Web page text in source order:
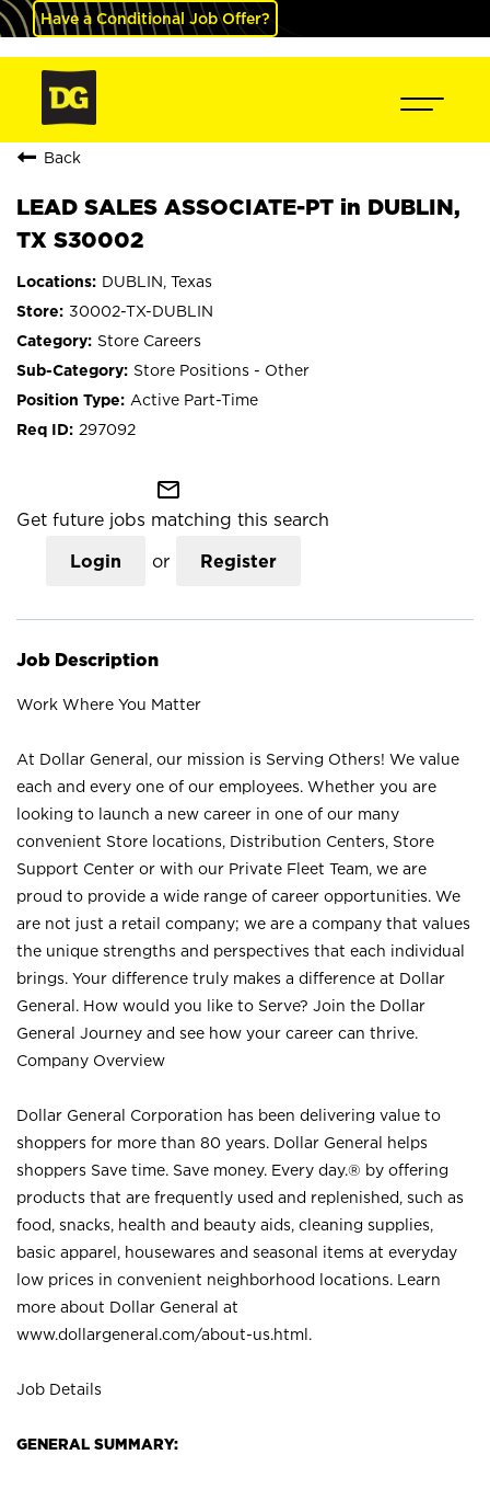
Have a Conditional Job Offer?
Back
LEAD SALES ASSOCIATE-PT in DUBLIN,
TX S30002
DUBLIN, Texas
30002-TX-DUBLIN
Store Careers
Store Positions - Other
Active Part-Time
297092
mail_outline
Get future jobs matching this search
Login or Register
Job Description
Work Where You Matter
At Dollar General, our mission is Serving Others! We value
each and every one of our employees. Whether you are
looking to launch a new career in one of our many
convenient Store locations, Distribution Centers, Store
Support Center or with our Private Fleet Team, we are
proud to provide a wide range of career opportunities. We
are not just a retail company; we are a company that values
the unique strengths and perspectives that each individual
brings. Your difference truly makes a difference at Dollar
General. How would you like to Serve? Join the Dollar
General Journey and see how your career can thrive.
Company Overview
Dollar General Corporation has been delivering value to
shoppers for more than 80 years. Dollar General helps
shoppers Save time. Save money. Every day.® by offering
products that are frequently used and replenished, such as
food, snacks, health and beauty aids, cleaning supplies,
basic apparel, housewares and seasonal items at everyday
low prices in convenient neighborhood locations. Learn
more about Dollar General at
www.dollargeneral.com/about-us.html .
Job Details
GENERAL SUMMARY: